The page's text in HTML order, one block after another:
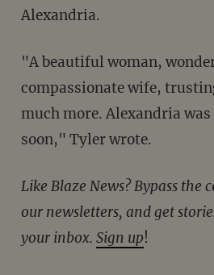
Alexandria.
"A beautiful woman, wonderful mother,
compassionate wife,
much more. Alexandria
soon," Tyler wrote.
Like Blaze News? Bypass the censors, sign up for
our newsletters, and get
your inbox. Sign up!